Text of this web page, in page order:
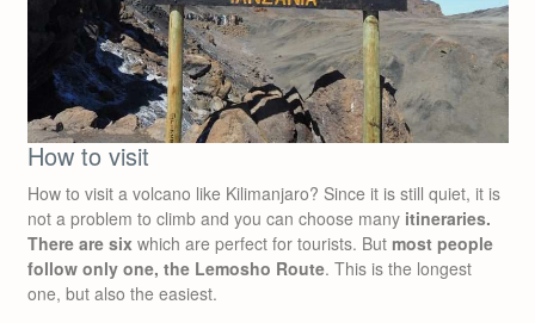
How to visit
How to visit a volcano like Kilimanjaro? Since it is still quiet, it is
not a problem to climb and you can choose many itineraries.
There are six which are perfect for tourists. But most people
follow only one, the Lemosho Route. This is the longest
one, but also the easiest.